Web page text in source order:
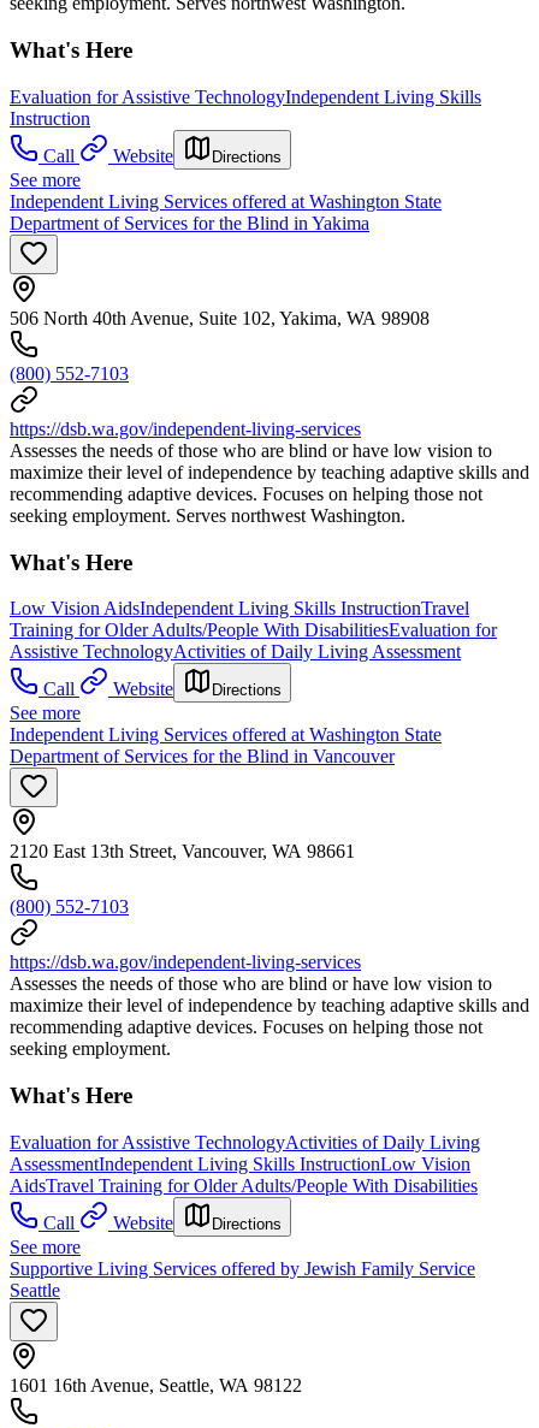
What's Here
Evaluation for Assistive TechnologyIndependent Living Skills
Instruction
Call
Website Directions
See more
Independent Living Services offered at Washington State
Department of Services for the Blind in Yakima
506 North 40th Avenue, Suite 102, Yakima, WA 98908
(800) 552-7103
https://dsb.wa.gov/independent-living-services
Assesses the needs of those who are blind or have low vision to
maximize their level of independence by teaching adaptive skills and
recommending adaptive devices. Focuses on helping those not
seeking employment. Serves northwest Washington.
What's Here
Low Vision AidsIndependent Living Skills InstructionTravel
Training for Older Adults/People With DisabilitiesEvaluation for
Assistive TechnologyActivities of Daily Living Assessment
Call
Website Directions
See more
Independent Living Services offered at Washington State
Department of Services for the Blind in Vancouver
2120 East 13th Street, Vancouver, WA 98661
(800) 552-7103
https://dsb.wa.gov/independent-living-services
Assesses the needs of those who are blind or have low vision to
maximize their level of independence by teaching adaptive skills and
recommending adaptive devices. Focuses on helping those not
seeking employment.
What's Here
Evaluation for Assistive TechnologyActivities of Daily Living
AssessmentIndependent Living Skills InstructionLow Vision
AidsTravel Training for Older Adults/People With Disabilities
Call
Website Directions
See more
Supportive Living Services offered by Jewish Family Service
Seattle
1601 16th Avenue, Seattle, WA 98122